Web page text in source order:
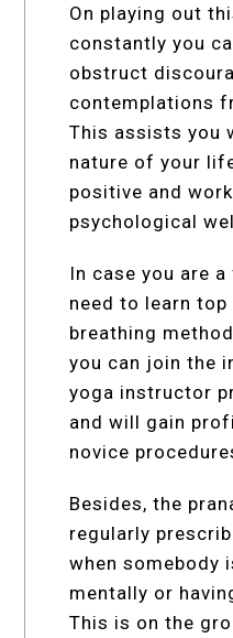
On playing out
constantly you
obstruct
contemplations
This assists you
nature of your
positive and
psychological
In case you are
need to learn
breathing
you can join the
yoga instructor
and will gain
novice
Besides, the
regularly
when somebody
mentally or
This is on the